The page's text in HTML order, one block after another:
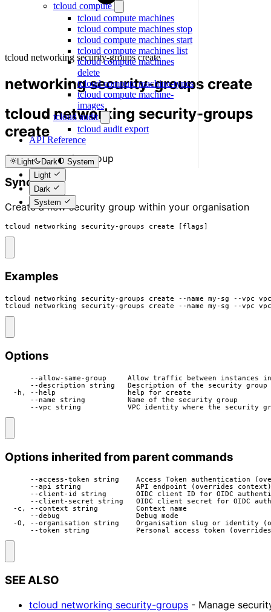
tcloud compute
tcloud compute machines
tcloud compute machines stop
tcloud compute machines start
tcloud compute machines list
tcloud compute machines
delete
tcloud compute machine-types
tcloud compute machine-
images
tcloud audit
tcloud audit export
API Reference
Light Dark
System
Light
Dark
System
tcloud networking security-groups create
networking security-groups create
tcloud networking security-groups
create
Create a security group
Synopsis
Create a new security group within your organisation
tcloud networking security-groups create [flags]
Examples
tcloud networking security-groups create --name my-sg --vpc
tcloud networking security-groups create --name my-sg --vpc
Options
--allow-same-group     Allow traffic between instances
      --description string   Description of the security group
  -h, --help                 help for create
      --name string          Name of the security group
--vpc string           VPC identity where the security
Options inherited from parent commands
--access-token string    Access Token authentication
      --api string             API endpoint (overrides context)
--client-id string       OIDC client ID for OIDC
--client-secret string   OIDC client secret for OIDC
  -c, --context string         Context name
      --debug                  Debug mode
-O, --organisation string    Organisation slug or identity
--token string           Personal access token
SEE ALSO
tcloud networking security-groups - Manage